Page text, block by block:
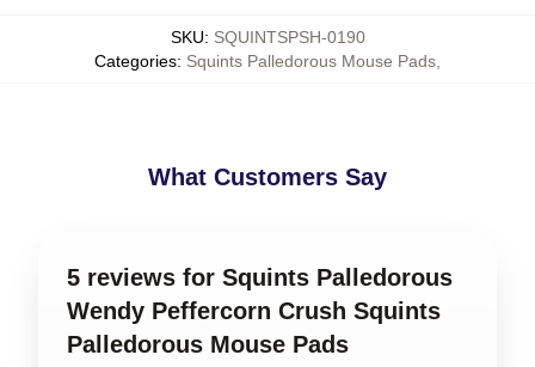
SKU: SQUINTSPSH-0190
Categories: Squints Palledorous Mouse Pads
What Customers Say
5 reviews for Squints Palledorous
Wendy Peffercorn Crush Squints
Palledorous Mouse Pads